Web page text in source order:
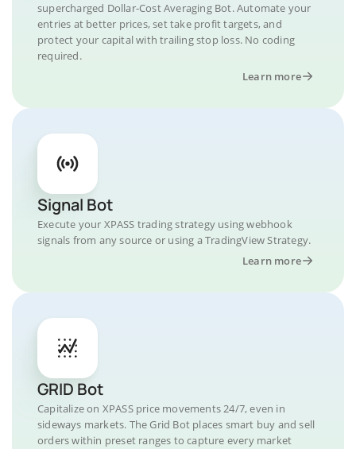
supercharged Dollar-Cost Averaging Bot. Automate your
entries at better prices, set take profit targets, and
protect your capital with trailing stop loss. No coding
required.
Learn more
Signal Bot
Execute your XPASS trading strategy using webhook
signals from any source or using a TradingView Strategy.
Learn more
GRID Bot
Capitalize on XPASS price movements 24/7, even in
sideways markets. The Grid Bot places smart buy and sell
orders within preset ranges to capture every market